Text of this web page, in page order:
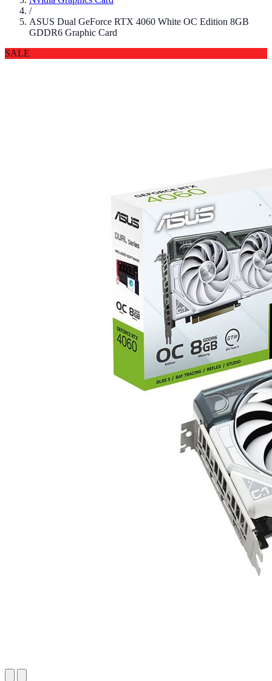
/
ASUS Dual GeForce RTX 4060 White OC Edition 8GB
GDDR6 Graphic Card
SALE